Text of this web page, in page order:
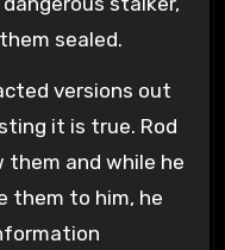
sealed.
versions out
it is true. Rod
them and while he
them to him, he